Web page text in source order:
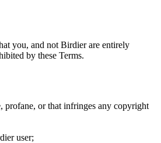
you, and not Birdier are entirely
by these Terms.
profane, or that infringes any copyright
user;